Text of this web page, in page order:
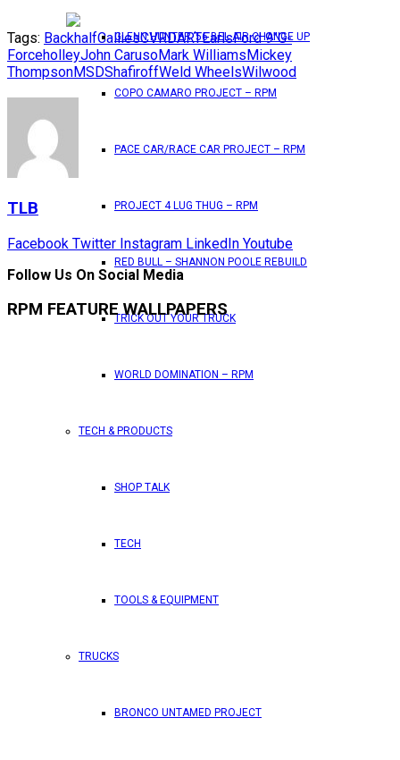
GLENN HUNTER ’56 BEL AIR CHANGE UP
COPO CAMARO PROJECT – RPM
PACE CAR/RACE CAR PROJECT – RPM
PROJECT 4 LUG THUG – RPM
RED BULL – SHANNON POOLE REBUILD
TRICK OUT YOUR TRUCK
WORLD DOMINATION – RPM
TECH & PRODUCTS
SHOP TALK
TECH
TOOLS & EQUIPMENT
TRUCKS
BRONCO UNTAMED PROJECT
Tags: BackhalfCalliesCVRDARTEarlsFord 9"G-
ForceholleyJohn CarusoMark Williams Mickey
ThompsonMSDShafiroffWeld WheelsWilwood
TLB
Facebook Twitter Instagram LinkedIn Youtube
Follow Us On Social Media
RPM FEATURE WALLPAPERS